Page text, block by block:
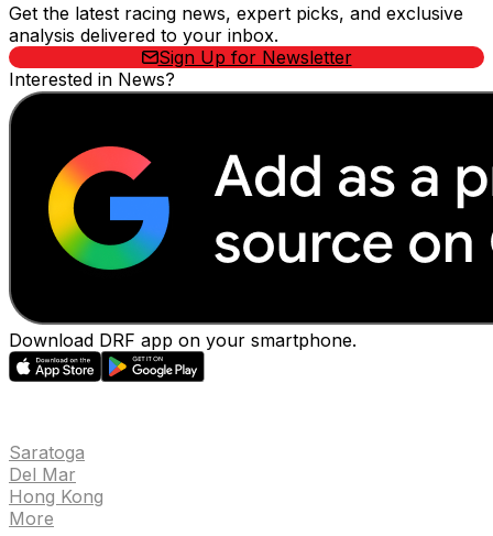
Get the latest racing news, expert picks, and exclusive
analysis delivered to your inbox.
Sign Up for Newsletter
Interested in News?
Download DRF app on your smartphone.
Saratoga
Del Mar
Hong Kong
More